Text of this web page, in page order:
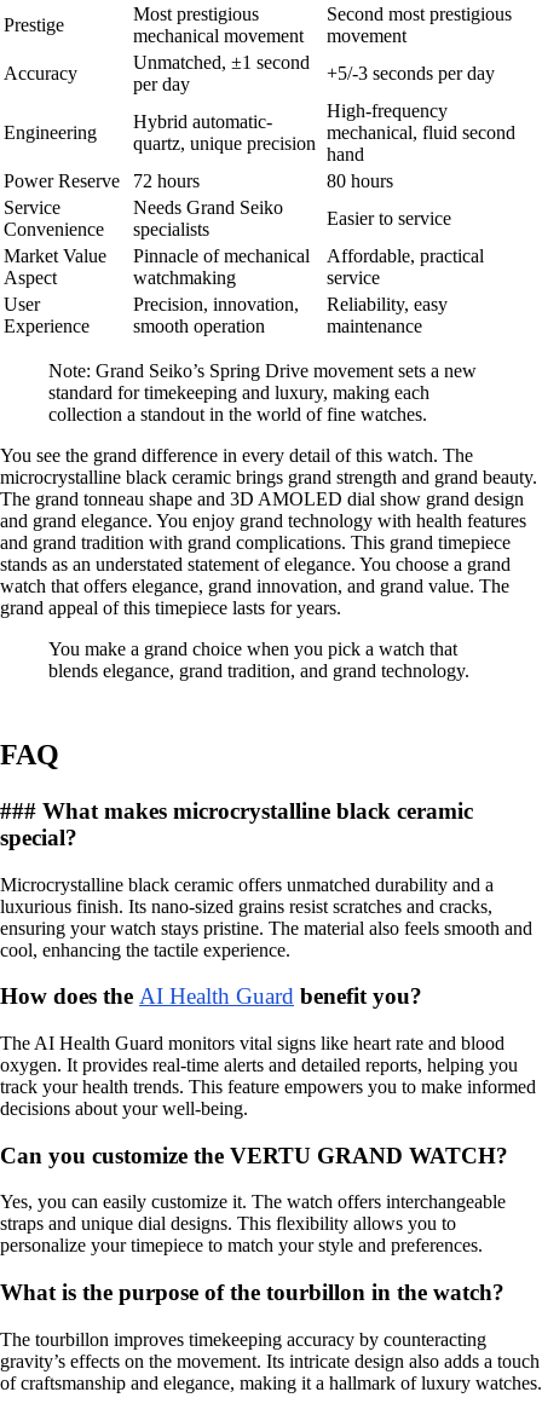
Prestige
Most prestigious
mechanical movement
Second most prestigious
movement
Accuracy
Unmatched, ±1 second
per day
+5/-3 seconds per day
Engineering
Hybrid automatic-
quartz, unique precision
High-frequency
mechanical, fluid second
hand
Power Reserve
72 hours
80 hours
Service
Convenience
Needs Grand Seiko
specialists
Easier to service
Market Value
Aspect
Pinnacle of mechanical
watchmaking
Affordable, practical
service
User
Experience
Precision, innovation,
smooth operation
Reliability, easy
maintenance
Note: Grand Seiko’s Spring Drive movement sets a new
standard for timekeeping and luxury, making each
collection a standout in the world of fine watches.
You see the grand difference in every detail of this watch. The
microcrystalline black ceramic brings grand strength and grand beauty.
The grand tonneau shape and 3D AMOLED dial show grand design
and grand elegance. You enjoy grand technology with health features
and grand tradition with grand complications. This grand timepiece
stands as an understated statement of elegance. You choose a grand
watch that offers elegance, grand innovation, and grand value. The
grand appeal of this timepiece lasts for years.
You make a grand choice when you pick a watch that
blends elegance, grand tradition, and grand technology.
FAQ
### What makes microcrystalline black ceramic
special?
Microcrystalline black ceramic offers unmatched durability and a
luxurious finish. Its nano-sized grains resist scratches and cracks,
ensuring your watch stays pristine. The material also feels smooth and
cool, enhancing the tactile experience.
How does the AI Health Guard benefit you?
The AI Health Guard monitors vital signs like heart rate and blood
oxygen. It provides real-time alerts and detailed reports, helping you
track your health trends. This feature empowers you to make informed
decisions about your well-being.
Can you customize the VERTU GRAND WATCH?
Yes, you can easily customize it. The watch offers interchangeable
straps and unique dial designs. This flexibility allows you to
personalize your timepiece to match your style and preferences.
What is the purpose of the tourbillon in the watch?
The tourbillon improves timekeeping accuracy by counteracting
gravity’s effects on the movement. Its intricate design also adds a touch
of craftsmanship and elegance, making it a hallmark of luxury watches.